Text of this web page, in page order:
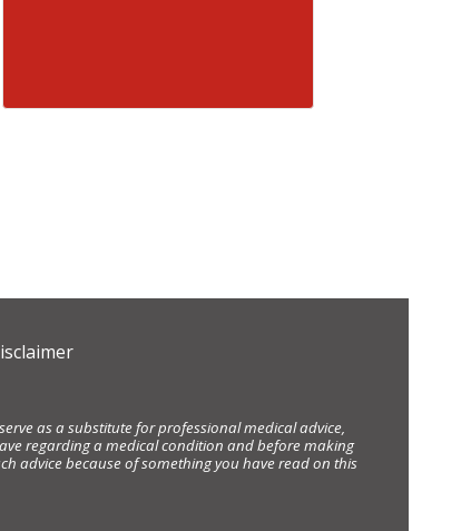
as a substitute for professional medical advice,
regarding a medical condition and before making
advice because of something you have read on this